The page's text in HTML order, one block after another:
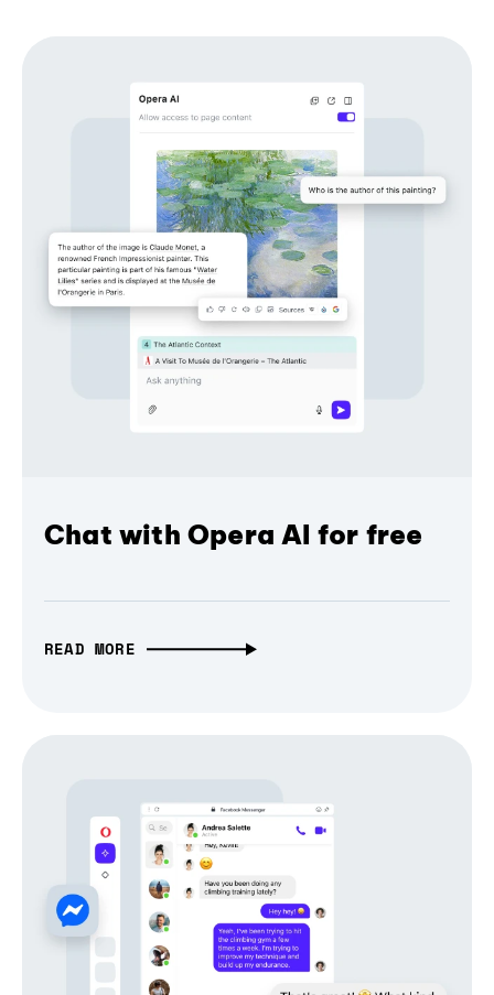
Chat with Opera AI for free
READ MORE